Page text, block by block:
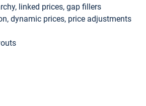
linked prices, gap fillers
dynamic prices, price adjustments